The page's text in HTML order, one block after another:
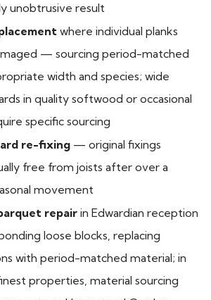
unobtrusive result
where individual planks
— sourcing period-matched
width and species; wide
in quality softwood or occasional
specific sourcing
re-fixing — original fixings
free from joists after over a
movement
repair in Edwardian reception
loose blocks, replacing
with period-matched material; in
properties, material sourcing